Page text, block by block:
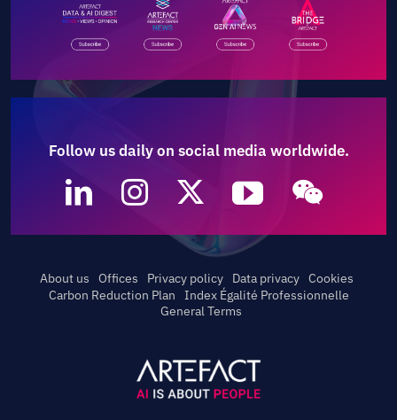
Follow us daily on social media worldwide.
About us Offices Privacy policy Data privacy Cookies
Carbon Reduction Plan
Index Égalité Professionnelle
General Terms